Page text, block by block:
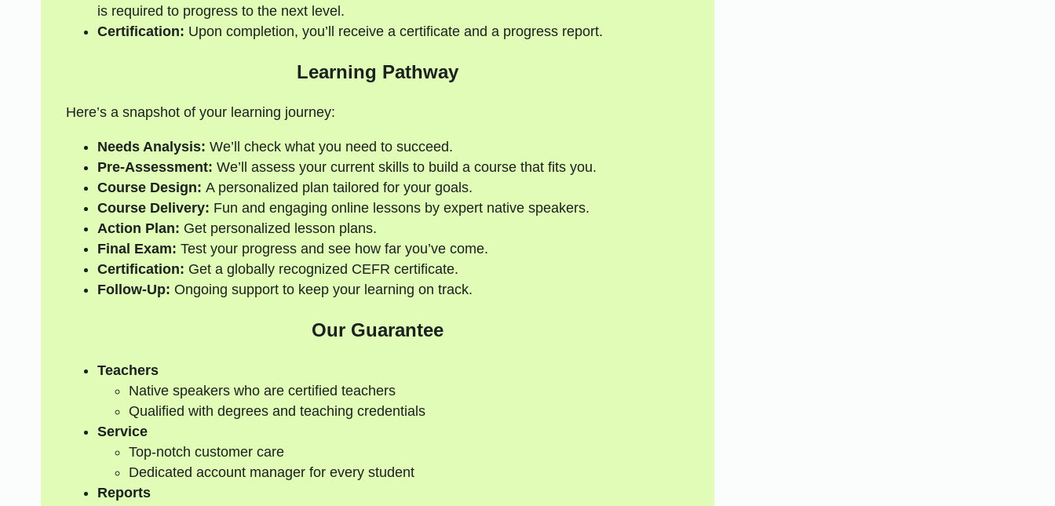
is required to progress to the next level.
Certification: Upon completion, you’ll receive a certificate and a progress report.
Learning Pathway
Here’s a snapshot of your learning journey:
Needs Analysis: We’ll check what you need to succeed.
Pre-Assessment: We’ll assess your current skills to build a course that fits you.
Course Design: A personalized plan tailored for your goals.
Course Delivery: Fun and engaging online lessons by expert native speakers.
Action Plan: Get personalized lesson plans.
Final Exam: Test your progress and see how far you’ve come.
Certification: Get a globally recognized CEFR certificate.
Follow-Up: Ongoing support to keep your learning on track.
Our Guarantee
Teachers
Native speakers who are certified teachers
Qualified with degrees and teaching credentials
Service
Top-notch customer care
Dedicated account manager for every student
Reports